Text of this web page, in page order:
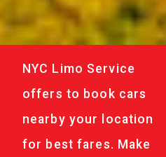
NYC Limo Service
offers to book cars
nearby your location
for best fares. Make